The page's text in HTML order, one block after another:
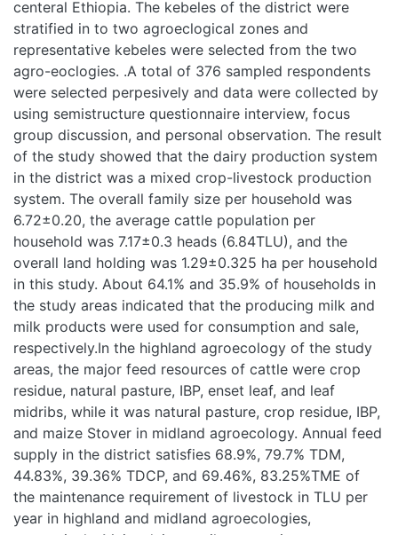
the district were stratified in to two agroeclogical zones and
representative kebeles were selected from the two agro-
eoclogies. .A total of 376 sampled respondents were
selected perpesively and data were collected by using
semistructure questionnaire interview, focus group
discussion, and personal observation. The result of the study
showed that the dairy production system in the district was
a mixed crop-livestock production system. The overall
family size per household was 6.72±0.20, the average
cattle population per household was 7.17±0.3 heads
(6.84TLU), and the overall land holding was 1.29±0.325 ha
per household in this study. About 64.1% and 35.9% of
households in the study areas indicated that the producing
milk and milk products were used for consumption and sale,
respectively.In the highland agroecology of the study areas,
the major feed resources of cattle were crop residue,
natural pasture, IBP, enset leaf, and leaf midribs, while it
was natural pasture, crop residue, IBP, and maize Stover in
midland agroecology. Annual feed supply in the district
satisfies 68.9%, 79.7% TDM, 44.83%, 39.36% TDCP, and
69.46%, 83.25%TME of the maintenance requirement of
livestock in TLU per year in highland and midland
agroecologies, respectively. Major dairy cattile constraints
are shortage of feed , poor genetic potential of indigenous
breed, high-cost feed ,inadequate extension and trainig